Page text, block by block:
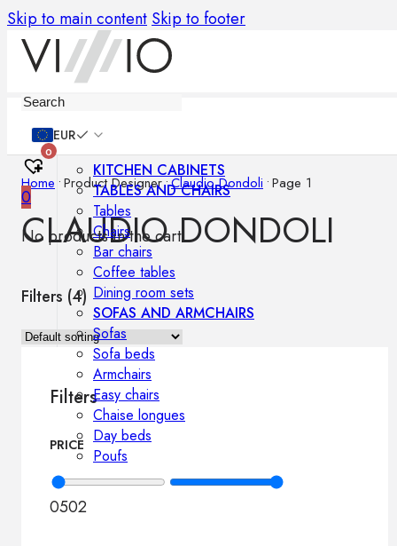
Skip to main content Skip to footer
EUR
0
0
No products in the cart.
KITCHEN CABINETS
TABLES AND CHAIRS
Tables
Chairs
Bar chairs
Coffee tables
Dining room sets
SOFAS AND ARMCHAIRS
Sofas
Sofa beds
Armchairs
Easy chairs
Chaise longues
Day beds
Poufs
Home •Product Designer•Claudio Dondoli •Page 1
CLAUDIO DONDOLI
Filters (4)
Filters
PRICE
0502